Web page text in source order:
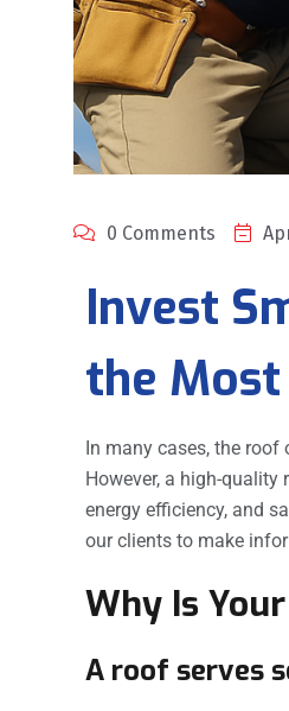
0 Comments
Invest
the
In many cases, the
However, a high-
energy efficiency, and
our clients to make
Why Is
A roof serves